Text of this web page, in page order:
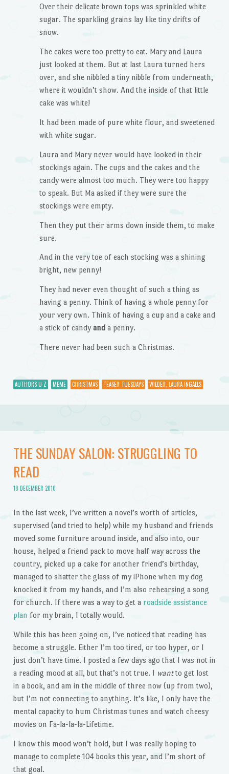
Over their delicate brown tops was sprinkled white
sugar. The sparkling grains lay like tiny drifts of
snow.
The cakes were too pretty to eat. Mary and Laura
just looked at them. But at last Laura turned hers
over, and she nibbled a tiny nibble from underneath,
where it wouldn’t show. And the inside of that little
cake was white!
It had been made of pure white flour, and sweetened
with white sugar.
Laura and Mary never would have looked in their
stockings again. The cups and the cakes and the
candy were almost too much. They were too happy
to speak. But Ma asked if they were sure the
stockings were empty.
Then they put their arms down inside them, to make
sure.
And in the very toe of each stocking was a shining
bright, new penny!
They had never even thought of such a thing as
having a penny. Think of having a whole penny for
your very own. Think of having a cup and a cake and
a stick of candy anda penny.
There never had been such a Christmas.
AUTHORS U-Z MEME CHRISTMAS TEASER TUESDAYS WILDER, LAURA INGALLS
THE SUNDAY SALON: STRUGGLING TO
READ
18 DECEMBER 2010
In the last week, I’ve written a novel’s worth of articles,
supervised (and tried to help) while my husband and friends
moved some furniture around inside, and also into, our
house, helped a friend pack to move half way across the
country, picked up a cake for another friend’s birthday,
managed to shatter the glass of my iPhone when my dog
knocked it from my hands, and I’m also rehearsing a song
for church. If there was a way to get a roadside assistance
plan for my brain, I totally would.
While this has been going on, I’ve noticed that reading has
become a struggle. Either I’m too tired, or too hyper, or I
just don’t have time. I posted a few days ago that I was not in
a reading mood at all, but that’s not true. I wantto get lost
in a book, and am in the middle of three now (up from two),
but I’m not connecting to anything. It’s like, I only have the
mental capacity to hum Christmas tunes and watch cheesy
movies on Fa-la-la-la-Lifetime.
I know this mood won’t hold, but I was really hoping to
manage to complete 104 books this year, and I’m short of
that goal.